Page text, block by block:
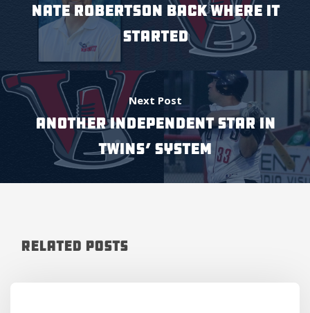
NATE ROBERTSON BACK WHERE IT
STARTED
Next Post
ANOTHER INDEPENDENT STAR IN
TWINS’ SYSTEM
Related Posts